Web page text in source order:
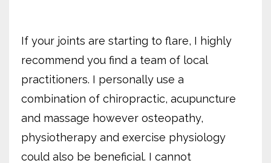
If your joints are starting to flare, I highly
recommend you find a team of local
practitioners. I personally use a
combination of chiropractic, acupuncture
and massage however osteopathy,
physiotherapy and exercise physiology
could also be beneficial. I cannot